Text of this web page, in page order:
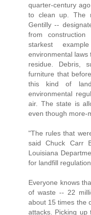
quarter-century
to clean up. The
Gentilly --
from
starkest
environmental laws
residue. Debris,
furniture that
this kind of
environmental
air. The state is
even though more-
"The rules that
said Chuck Carr
Louisiana
for landfill regulation.
Everyone knows
of waste -- 22
about 15 times the
attacks. Picking up